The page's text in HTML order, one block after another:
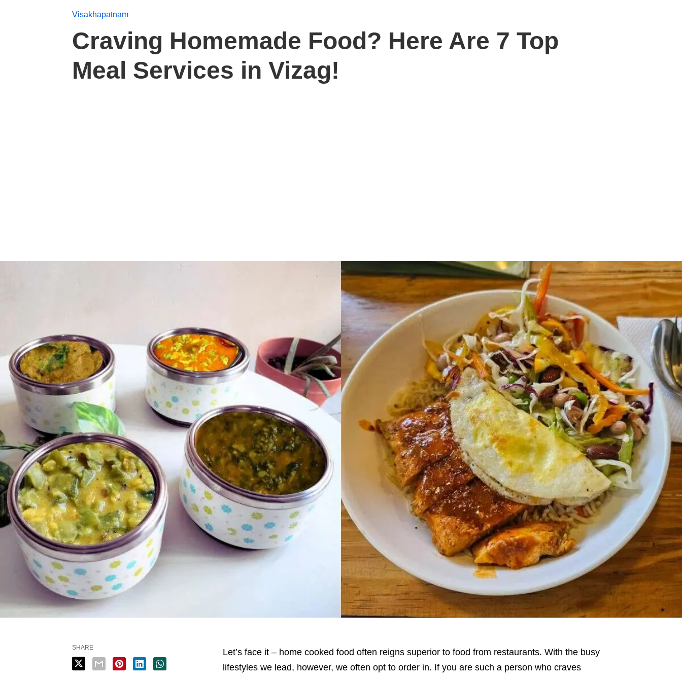
Visakhapatnam
Craving Homemade Food? Here Are 7 Top
Meal Services in Vizag!
Let’s face it – home cooked food often reigns superior to food from restaurants. With the busy
lifestyles we lead, however, we often opt to order in. If you are such a person who craves
SHARE